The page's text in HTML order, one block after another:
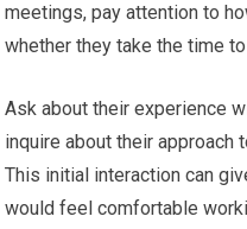
meetings, pay attention to
whether they take the time
Ask about their experience
inquire about their approach
This initial interaction can
would feel comfortable